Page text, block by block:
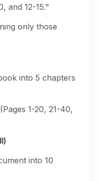
and 12-15."
only those
into 5 chapters
1-20, 21-40,
into 10